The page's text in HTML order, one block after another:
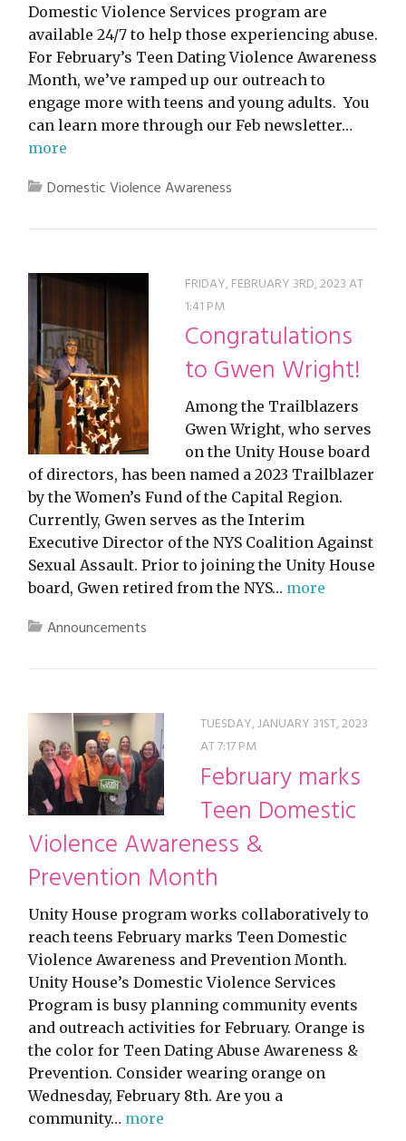
Domestic Violence Services program are
available 24/7 to help those experiencing abuse.
For February’s Teen Dating Violence Awareness
Month, we’ve ramped up our outreach to
engage more with teens and young adults. You
can learn more through our Feb newsletter…
more
Domestic Violence Awareness
FRIDAY, FEBRUARY 3RD, 2023 AT
1:41 PM
Congratulations
to Gwen Wright!
Among the Trailblazers
Gwen Wright, who serves
on the Unity House board
of directors, has been named a 2023 Trailblazer
by the Women’s Fund of the Capital Region.
Currently, Gwen serves as the Interim
Executive Director of the NYS Coalition Against
Sexual Assault. Prior to joining the Unity House
board, Gwen retired from the NYS… more
Announcements
TUESDAY, JANUARY 31ST, 2023
AT 7:17 PM
February marks
Teen Domestic
Violence Awareness &
Prevention Month
Unity House program works collaboratively to
reach teens February marks Teen Domestic
Violence Awareness and Prevention Month.
Unity House’s Domestic Violence Services
Program is busy planning community events
and outreach activities for February. Orange is
the color for Teen Dating Abuse Awareness &
Prevention. Consider wearing orange on
Wednesday, February 8th. Are you a
community… more